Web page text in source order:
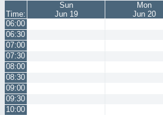
Time:
Sun
Jun 19
Mon
Jun 20
06:00
06:30
07:00
07:30
08:00
08:30
09:00
09:30
10:00